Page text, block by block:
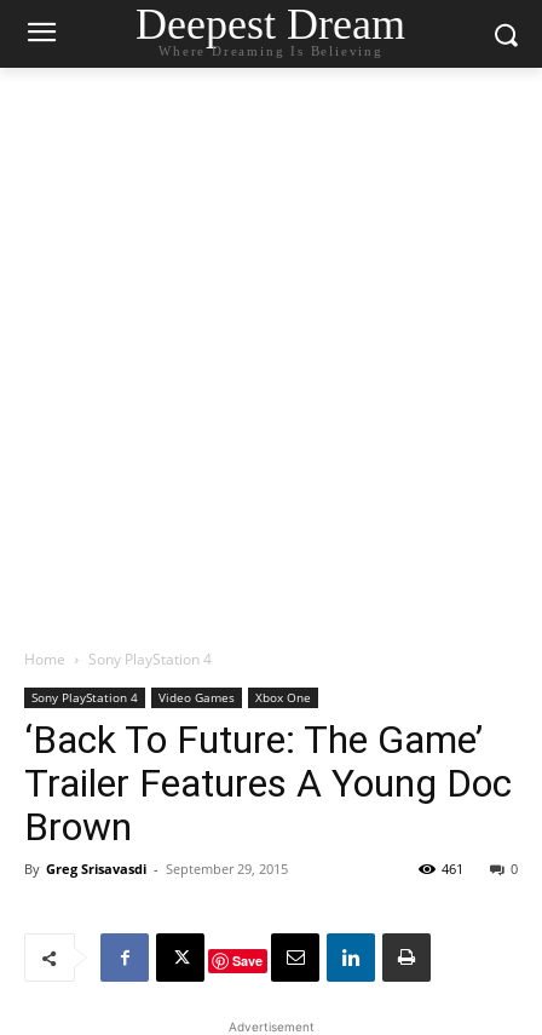
Deepest Dream
Where Dreaming Is Believing
Home Sony PlayStation 4
Sony PlayStation 4 Video Games Xbox One
‘Back To Future: The Game’
Trailer Features A Young Doc
Brown
By Greg Srisavasdi - September 29, 2015 0
461
Save
Advertisement